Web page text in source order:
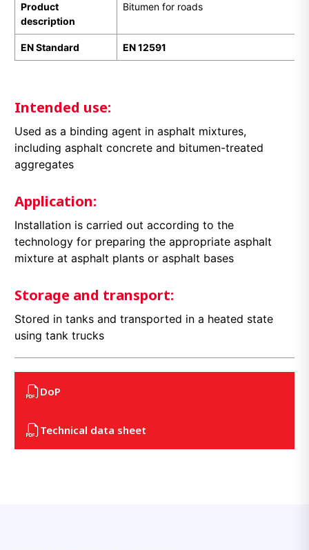
Product
description
Bitumen for roads
EN Standard EN 12591
Intended use:
Used as a binding agent in asphalt mixtures,
including asphalt concrete and bitumen-treated
aggregates
Application:
Installation is carried out according to the
technology for preparing the appropriate asphalt
mixture at asphalt plants or asphalt bases
Storage and transport:
Stored in tanks and transported in a heated state
using tank trucks
DoP
Technical data sheet